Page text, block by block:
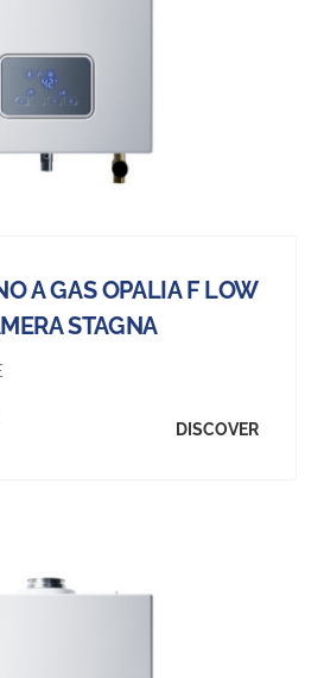
A GAS OPALIA F LOW
STAGNA
DISCOVER